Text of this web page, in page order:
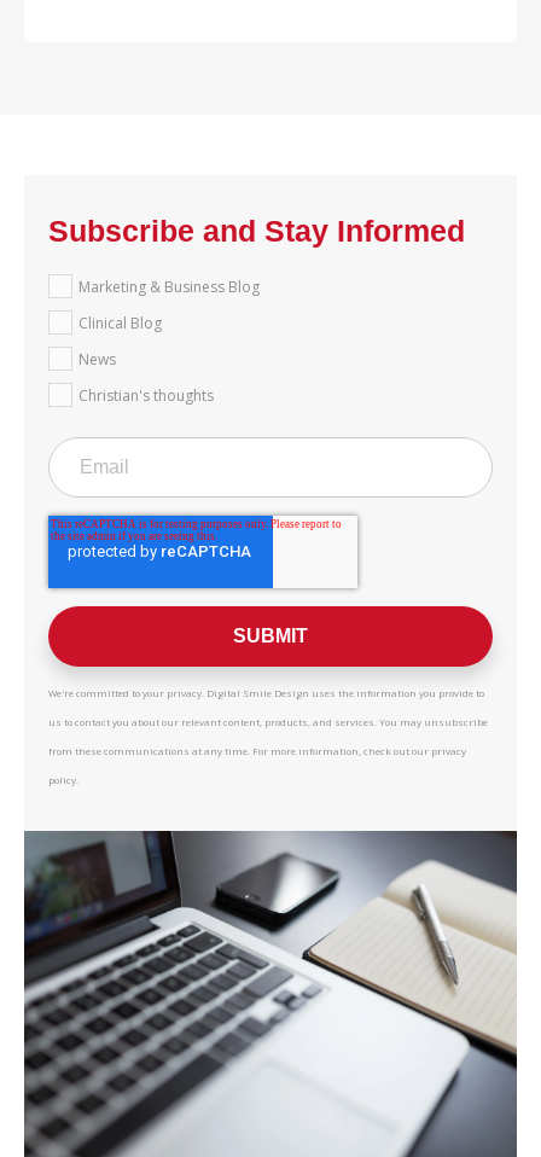
Subscribe and Stay Informed
Marketing & Business Blog
Clinical Blog
News
Christian's thoughts
We're committed to your privacy. Digital Smile Design uses the information you provide to
us to contact you about our relevant content, products, and services. You may unsubscribe
from these communications at any time. For more information, check out our privacy
policy.